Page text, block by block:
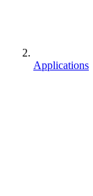
Applications